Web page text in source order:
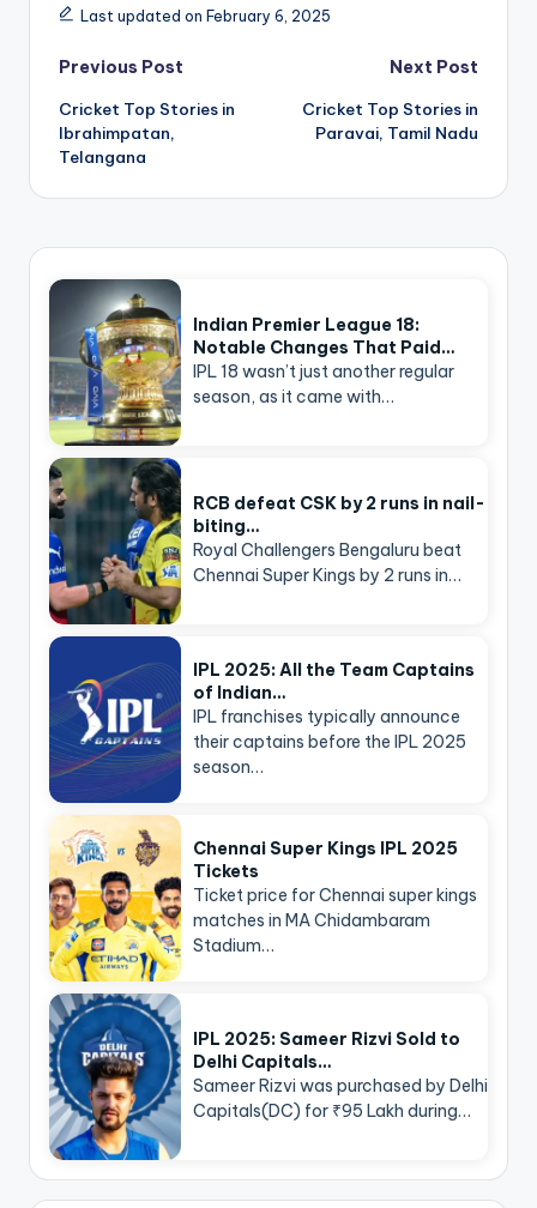
Last updated on February 6, 2025
Post
navigation
Previous Post
Cricket Top Stories in
Ibrahimpatan,
Telangana
Next Post
Cricket Top Stories in
Paravai, Tamil Nadu
Indian Premier League 18:
Notable Changes That Paid…
IPL 18 wasn’t just another regular
season, as it came with…
RCB defeat CSK by 2 runs in nail-
biting…
Royal Challengers Bengaluru beat
Chennai Super Kings by 2 runs in…
IPL 2025: All the Team Captains
of Indian…
IPL franchises typically announce
their captains before the IPL 2025
season…
Chennai Super Kings IPL 2025
Tickets
Ticket price for Chennai super kings
matches in MA Chidambaram
Stadium…
IPL 2025: Sameer Rizvi Sold to
Delhi Capitals…
Sameer Rizvi was purchased by Delhi
Capitals(DC) for ₹95 Lakh during…